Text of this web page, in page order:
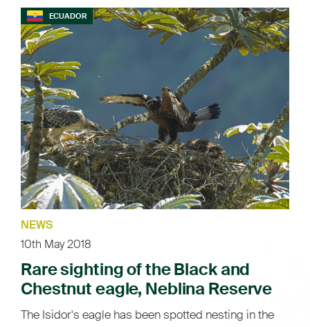
ECUADOR
NEWS
10th May 2018
Rare sighting of the Black and
Chestnut eagle, Neblina Reserve
The Isidor's eagle has been spotted nesting in the